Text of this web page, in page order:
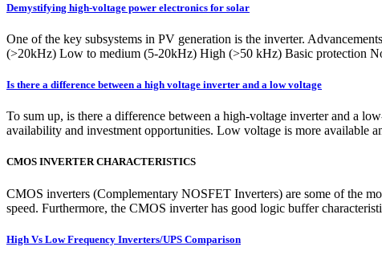
Demystifying high-voltage power electronics for solar
One of the key subsystems in PV generation is the inverter.
(>20kHz) Low to medium (5-20kHz) High (>50 kHz) Basic protection
Is there a difference between a high voltage inverter and a low voltage
To sum up, is there a difference between a high-voltage inverter and a
availability and investment opportunities. Low voltage is more available
CMOS INVERTER CHARACTERISTICS
CMOS inverters (Complementary NOSFET Inverters) are some of the
speed. Furthermore, the CMOS inverter has good logic buffer
High Vs Low Frequency Inverters/UPS Comparison